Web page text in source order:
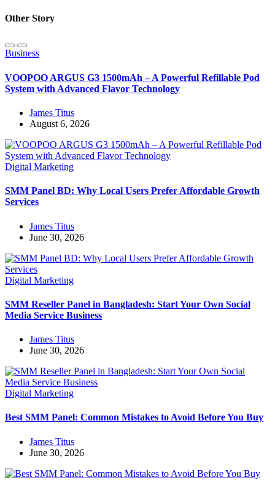
Other Story
Business
VOOPOO ARGUS G3 1500mAh – A Powerful Refillable Pod
System with Advanced Flavor Technology
James Titus
August 6, 2026
Digital Marketing
SMM Panel BD: Why Local Users Prefer Affordable Growth
Services
James Titus
June 30, 2026
Digital Marketing
SMM Reseller Panel in Bangladesh: Start Your Own Social
Media Service Business
James Titus
June 30, 2026
Digital Marketing
Best SMM Panel: Common Mistakes to Avoid Before You Buy
James Titus
June 30, 2026